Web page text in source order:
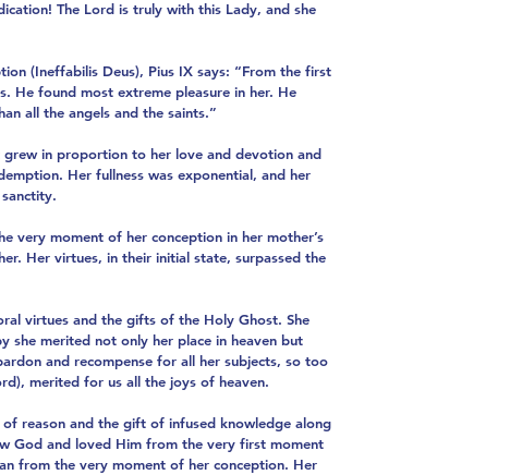
The Lord is truly with this Lady, and she
(Ineffabilis Deus), Pius IX says: “From the first
He found most extreme pleasure in her. He
all the angels and the saints.”
in proportion to her love and devotion and
Her fullness was exponential, and her
very moment of her conception in her mother’s
Her virtues, in their initial state, surpassed the
virtues and the gifts of the Holy Ghost. She
she merited not only her place in heaven but
and recompense for all her subjects, so too
merited for us all the joys of heaven.
reason and the gift of infused knowledge along
God and loved Him from the very first moment
from the very moment of her conception. Her